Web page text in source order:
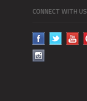
CONNECT WITH US